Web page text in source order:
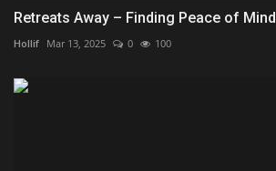
Retreats Away – Finding Peace of Mind
Hollif Mar 13, 2025 0 100